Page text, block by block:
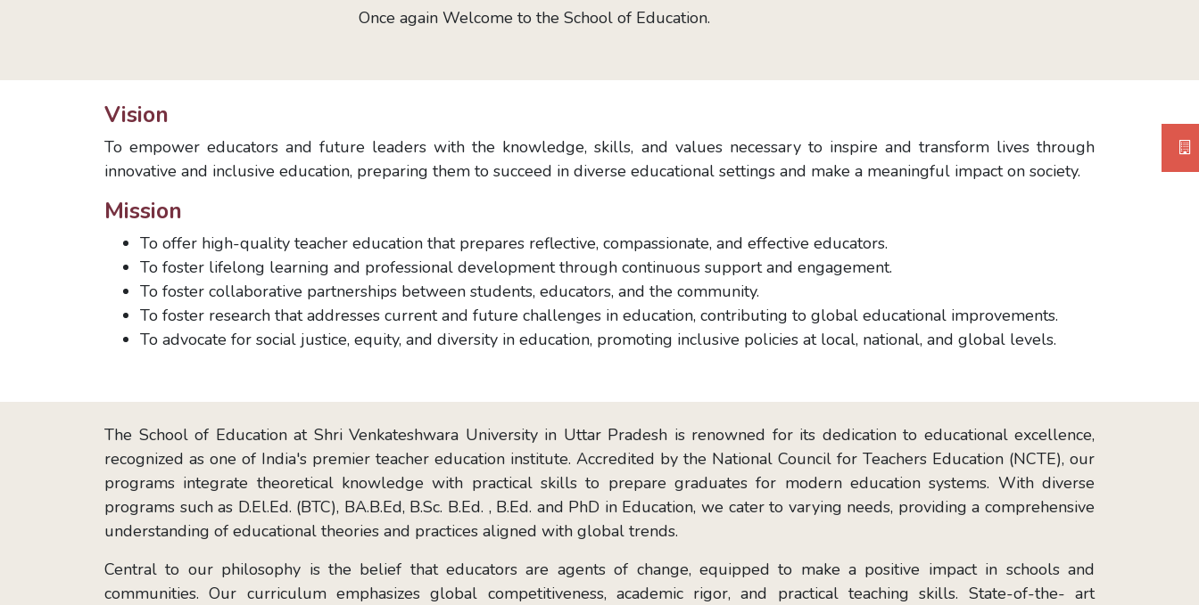
Once again Welcome to the School of Education.
Vision
To empower educators and future leaders with the knowledge, skills, and values necessary to inspire and transform lives through
innovative and inclusive education, preparing them to succeed in diverse educational settings and make a meaningful impact on society.
Mission
To offer high-quality teacher education that prepares reflective, compassionate, and effective educators.
To foster lifelong learning and professional development through continuous support and engagement.
To foster collaborative partnerships between students, educators, and the community.
To foster research that addresses current and future challenges in education, contributing to global educational improvements.
To advocate for social justice, equity, and diversity in education, promoting inclusive policies at local, national, and global levels.
The School of Education at Shri Venkateshwara University in Uttar Pradesh is renowned for its dedication to educational excellence,
recognized as one of India's premier teacher education institute. Accredited by the National Council for Teachers Education (NCTE), our
programs integrate theoretical knowledge with practical skills to prepare graduates for modern education systems. With diverse
programs such as D.El.Ed. (BTC), BA.B.Ed, B.Sc. B.Ed. , B.Ed. and PhD in Education, we cater to varying needs, providing a comprehensive
understanding of educational theories and practices aligned with global trends.
Central to our philosophy is the belief that educators are agents of change, equipped to make a positive impact in schools and
communities. Our curriculum emphasizes global competitiveness, academic rigor, and practical teaching skills. State-of-the- art